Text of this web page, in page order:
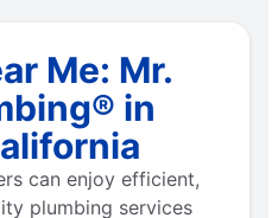
Me: Mr.
in
can enjoy efficient,
plumbing services